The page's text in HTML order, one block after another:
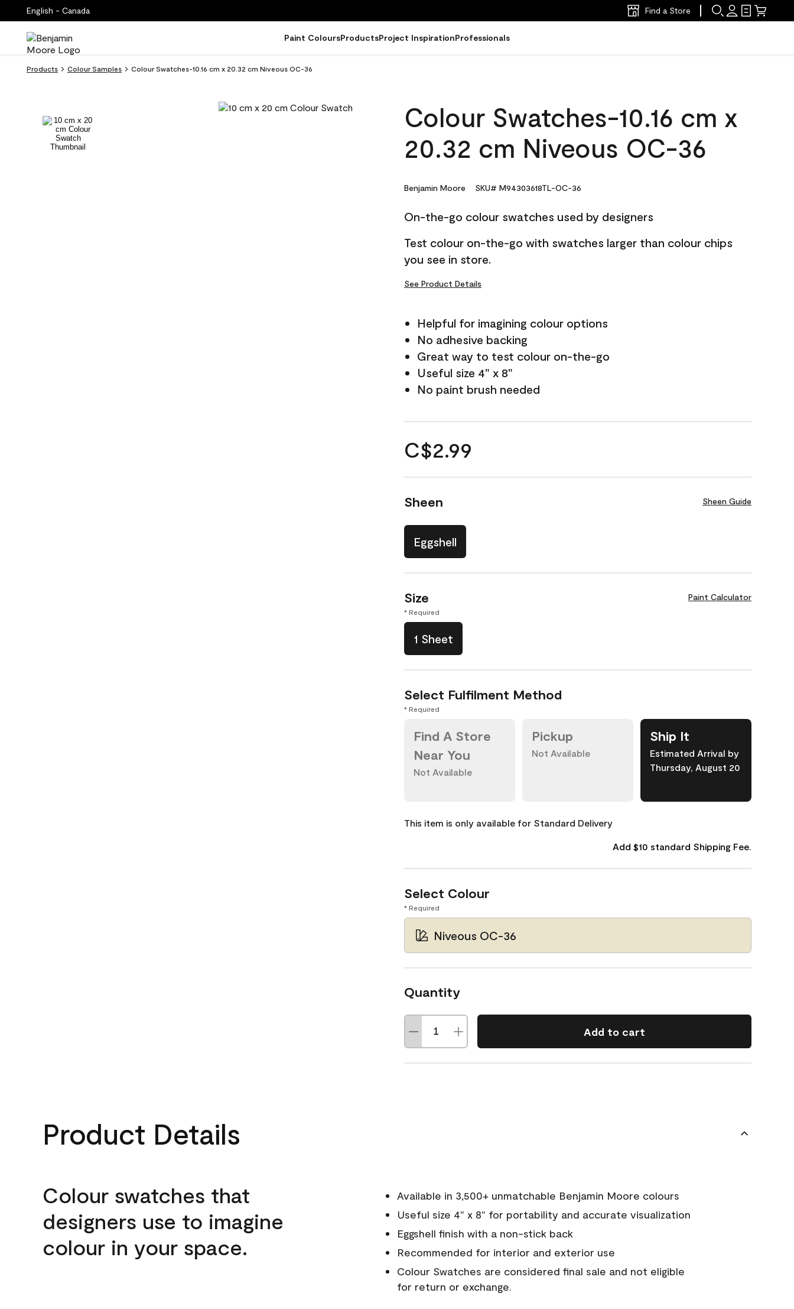
English - Canada Find a Store
Paint ColoursProductsProject InspirationProfessionals
Products Colour Samples Colour Swatches-10.16 cm x 20.32 cm Niveous OC-36
Colour Swatches-10.16 cm x
20.32 cm Niveous OC-36
Benjamin Moore SKU# M94303618TL-OC-36
On-the-go colour swatches used by designers
Test colour on-the-go with swatches larger than colour chips
you see in store.
See Product Details
Helpful for imagining colour options
No adhesive backing
Great way to test colour on-the-go
Useful size 4" x 8"
No paint brush needed
C$2.99
Sheen Sheen Guide
Eggshell
Size Paint Calculator
* Required
1 Sheet
Select Fulfilment Method
* Required
Find A Store
Near You
Not Available
Pickup
Not Available
Ship It
Estimated Arrival by
Thursday, August 20
This item is only available for Standard Delivery
Add $10 standard Shipping Fee.
Select Colour
* Required
Niveous OC-36
Quantity
Add to cart
Product Details
Colour swatches that
designers use to imagine
colour in your space.
Available in 3,500+ unmatchable Benjamin Moore colours
Useful size 4" x 8" for portability and accurate visualization
Eggshell finish with a non-stick back
Recommended for interior and exterior use
Colour Swatches are considered final sale and not eligible
for return or exchange.